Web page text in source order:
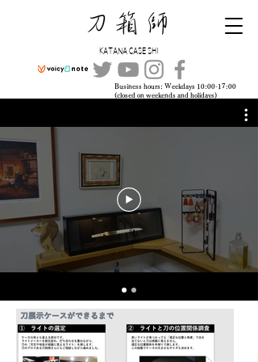
​刀箱師
TEL: 045-315-4109
KATANA CASE SHI
Business hours: Weekdays 10:00-17:00
(closed on weekends and holidays)